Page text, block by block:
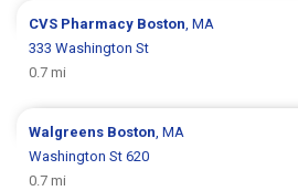
CVS Pharmacy Boston, MA
333 Washington St
0.7 mi
Walgreens Boston, MA
Washington St 620
0.7 mi